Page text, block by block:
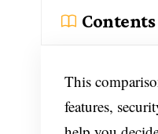
Contents
This
features,